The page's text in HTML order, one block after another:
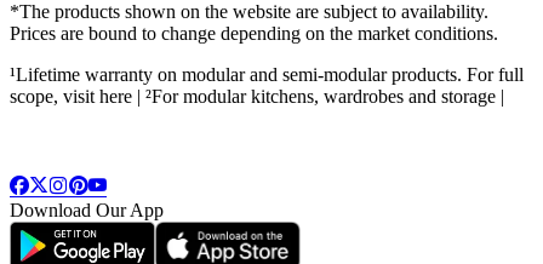
*The products shown on the website are subject to availability.
Prices are bound to change depending on the market conditions.
¹Lifetime warranty on modular and semi-modular products. For full
scope, visit here | ²For modular kitchens, wardrobes and storage |
Download Our App